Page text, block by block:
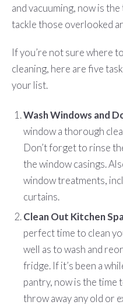
and vacuuming, now is
tackle those overlooked
If you’re not sure where
cleaning, here are five
your list.
Wash Windows and
window a thorough
Don’t forget to rinse
the window casings.
window treatments,
curtains.
Clean Out Kitchen
perfect time to clean
well as to wash and
fridge. If it’s been a
pantry, now is the time
throw away any old or